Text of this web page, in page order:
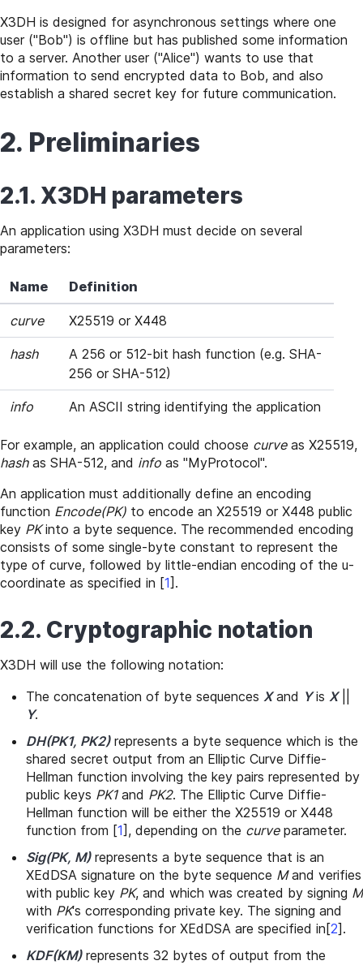
X3DH is designed for asynchronous settings where one
user ("Bob") is offline but has published some information
to a server. Another user ("Alice") wants to use that
information to send encrypted data to Bob, and also
establish a shared secret key for future communication.
2. Preliminaries
2.1. X3DH parameters
An application using X3DH must decide on several
parameters:
Name Definition
curve X25519 or X448
hash
A 256 or 512-bit hash function (e.g. SHA-
256 or SHA-512)
info An ASCII string identifying the application
For example, an application could choose curveas X25519,
hashas SHA-512, and info as "MyProtocol".
An application must additionally define an encoding
function Encode(PK) to encode an X25519 or X448 public
key PKinto a byte sequence. The recommended encoding
consists of some single-byte constant to represent the
type of curve, followed by little-endian encoding of the u-
coordinate as specified in [1] .
2.2. Cryptographic notation
X3DH will use the following notation:
The concatenation of byte sequences Xand Yis X||
Y.
DH(PK1, PK2)represents a byte sequence which is the
shared secret output from an Elliptic Curve Diffie-
Hellman function involving the key pairs represented by
public keys PK1and PK2. The Elliptic Curve Diffie-
Hellman function will be either the X25519 or X448
function from [1] , depending on the curveparameter.
Sig(PK, M)represents a byte sequence that is an
XEdDSA signature on the byte sequence Mand verifies
with public key PK, and which was created by signing M
with PK's corresponding private key. The signing and
verification functions for XEdDSA are specified in[2].
KDF(KM)represents 32 bytes of output from the